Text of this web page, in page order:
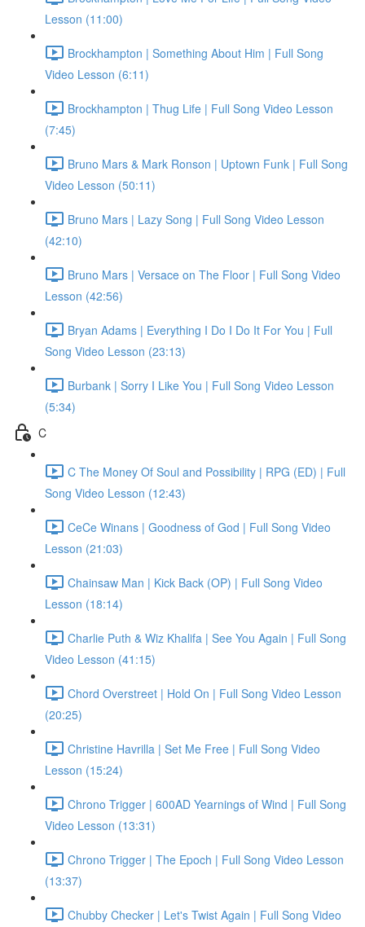
Lesson (11:00)
Brockhampton | Something About Him | Full Song
Video Lesson (6:11)
Brockhampton | Thug Life | Full Song Video Lesson
(7:45)
Bruno Mars & Mark Ronson | Uptown Funk | Full Song
Video Lesson (50:11)
Bruno Mars | Lazy Song | Full Song Video Lesson
(42:10)
Bruno Mars | Versace on The Floor | Full Song Video
Lesson (42:56)
Bryan Adams | Everything I Do I Do It For You | Full
Song Video Lesson (23:13)
Burbank | Sorry I Like You | Full Song Video Lesson
(5:34)
C
C The Money Of Soul and Possibility | RPG (ED) | Full
Song Video Lesson (12:43)
CeCe Winans | Goodness of God | Full Song Video
Lesson (21:03)
Chainsaw Man | Kick Back (OP) | Full Song Video
Lesson (18:14)
Charlie Puth & Wiz Khalifa | See You Again | Full Song
Video Lesson (41:15)
Chord Overstreet | Hold On | Full Song Video Lesson
(20:25)
Christine Havrilla | Set Me Free | Full Song Video
Lesson (15:24)
Chrono Trigger | 600AD Yearnings of Wind | Full Song
Video Lesson (13:31)
Chrono Trigger | The Epoch | Full Song Video Lesson
(13:37)
Chubby Checker | Let's Twist Again | Full Song Video